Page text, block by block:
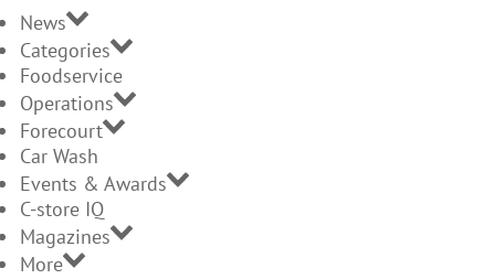
News
Categories
Foodservice
Operations
Forecourt
Car Wash
Events & Awards
C-store IQ
Magazines
More